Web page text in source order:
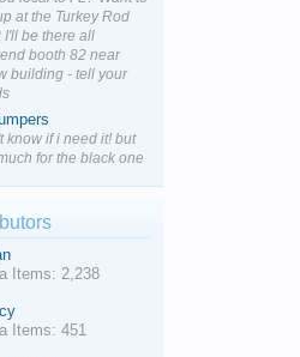
at the Turkey Rod
I'll be there all
booth 82 near
building - tell your
know if i need it! but
for the black one
Items: 2,238
Items: 451